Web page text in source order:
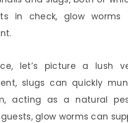
in check, glow
let’s picture a lush
slugs can quickly
acting as a natural
glow worms can